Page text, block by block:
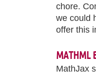
chore.
we could
offer this
MATHML
MathJax